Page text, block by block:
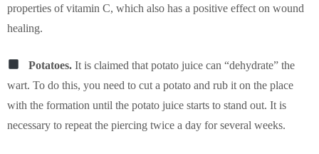
properties of vitamin C, which also has a positive effect on wound
healing.
Potatoes.It is claimed that potato juice can “dehydrate” the
wart. To do this, you need to cut a potato and rub it on the place
with the formation until the potato juice starts to stand out. It is
necessary to repeat the piercing twice a day for several weeks.